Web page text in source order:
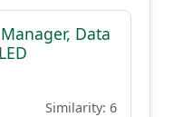
Data
Similarity: 6